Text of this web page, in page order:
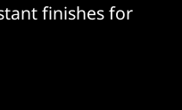
finishes for